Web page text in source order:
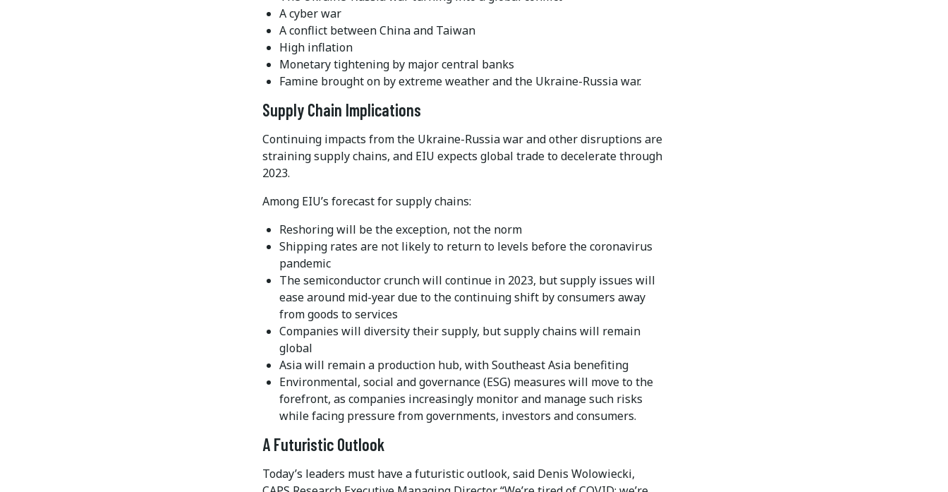
A cyber war
A conflict between China and Taiwan
High inflation
Monetary tightening by major central banks
Famine brought on by extreme weather and the Ukraine-Russia war.
Supply Chain Implications
Continuing impacts from the Ukraine-Russia war and other disruptions are
straining supply chains, and EIU expects global trade to decelerate through
2023.
Among EIU’s forecast for supply chains:
Reshoring will be the exception, not the norm
Shipping rates are not likely to return to levels before the coronavirus
pandemic
The semiconductor crunch will continue in 2023, but supply issues will
ease around mid-year due to the continuing shift by consumers away
from goods to services
Companies will diversity their supply, but supply chains will remain
global
Asia will remain a production hub, with Southeast Asia benefiting
Environmental, social and governance (ESG) measures will move to the
forefront, as companies increasingly monitor and manage such risks
while facing pressure from governments, investors and consumers.
A Futuristic Outlook
Today’s leaders must have a futuristic outlook, said Denis Wolowiecki,